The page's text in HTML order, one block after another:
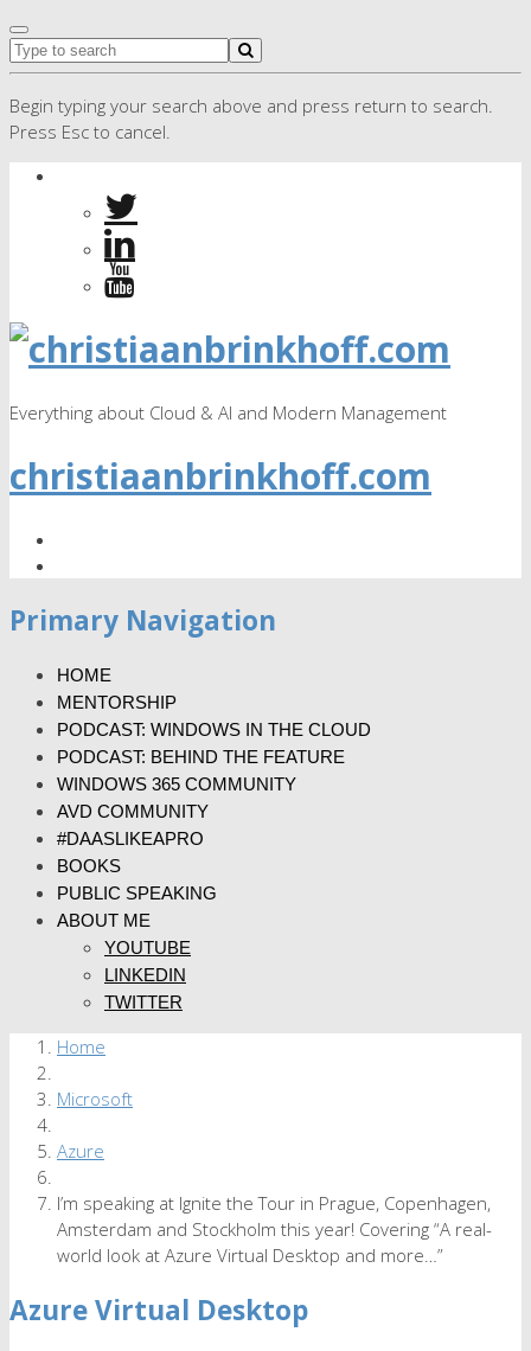
Begin typing your search above and press return to search.
Press Esc to cancel.
Everything about Cloud & AI and Modern Management
christiaanbrinkhoff.com
Primary Navigation
HOME
MENTORSHIP
PODCAST: WINDOWS IN THE CLOUD
PODCAST: BEHIND THE FEATURE
WINDOWS 365 COMMUNITY
AVD COMMUNITY
#DAASLIKEAPRO
BOOKS
PUBLIC SPEAKING
ABOUT ME
YOUTUBE
LINKEDIN
TWITTER
Home
Microsoft
Azure
I’m speaking at Ignite the Tour in Prague, Copenhagen,
Amsterdam and Stockholm this year! Covering “A real-
world look at Azure Virtual Desktop and more…”
Azure Virtual Desktop